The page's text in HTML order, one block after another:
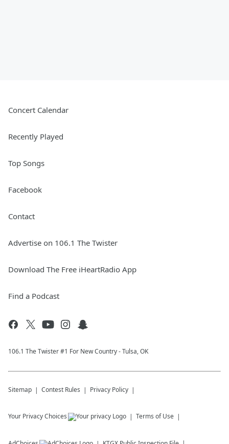
Concert Calendar
Recently Played
Top Songs
Facebook
Contact
Advertise on 106.1 The Twister
Download The Free iHeartRadio App
Find a Podcast
106.1 The Twister #1 For New Country - Tulsa, OK
Sitemap Contest Rules Privacy Policy
Your Privacy Choices Terms of Use